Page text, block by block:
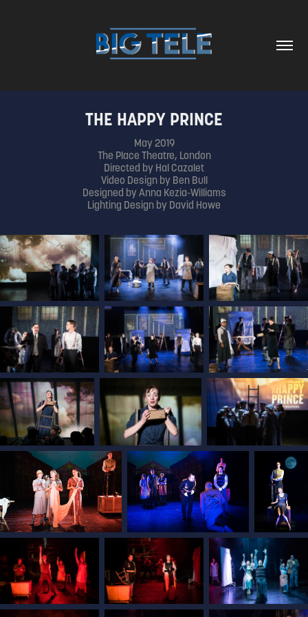
THE HAPPY PRINCE
May 2019
The Place Theatre, London
Directed by Hal Cazalet
Video Design by Ben Bull
Designed by Anna Kezia-Williams
Lighting Design by David Howe